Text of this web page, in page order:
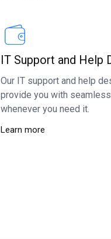
IT Support and Help
Our IT support and help
provide you with
whenever you need it.
Learn more